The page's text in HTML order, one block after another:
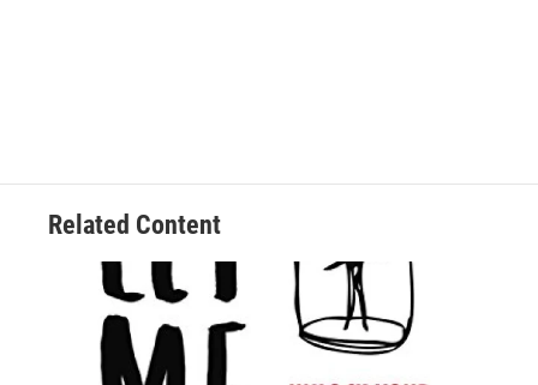
Related Content